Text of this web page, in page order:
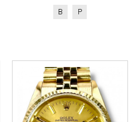
B P